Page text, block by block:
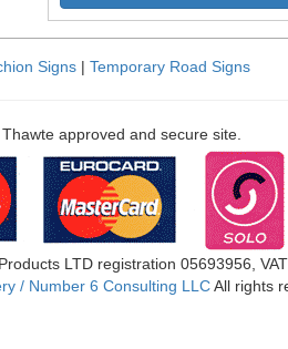
Signs| Temporary Road Signs
approved and secure site.
LTD registration 05693956, VAT
/ Number 6 Consulting LLCAll rights